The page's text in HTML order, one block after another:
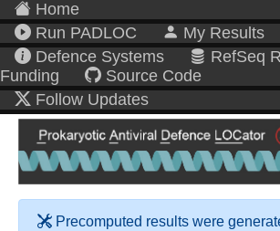
Home
Run PADLOC
My Results
Defence Systems
RefSeq
Funding
Source Code
Follow Updates
Precomputed results were